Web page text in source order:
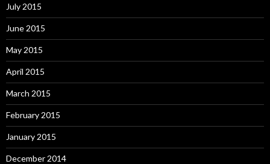
July 2015
June 2015
May 2015
April 2015
March 2015
February 2015
January 2015
December 2014